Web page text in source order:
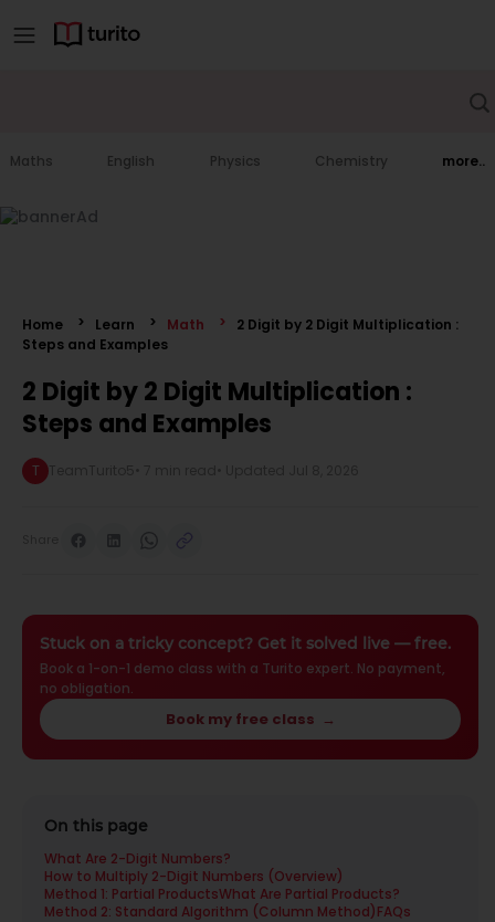
Maths English Physics Chemistry more..
Home Learn Math
2 Digit by 2 Digit Multiplication :
Steps and Examples
2 Digit by 2 Digit Multiplication :
Steps and Examples
T
Stuck on a tricky concept? Get it solved live — free.
Book a 1-on-1 demo class with a Turito expert. No payment,
no obligation.
Book my free class →
On this page
What Are 2-Digit Numbers?
How to Multiply 2-Digit Numbers (Overview)
Method 1: Partial ProductsWhat Are Partial Products?
Method 2: Standard Algorithm (Column Method)FAQs